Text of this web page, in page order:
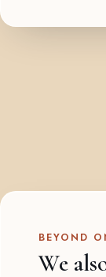
BEYOND
We